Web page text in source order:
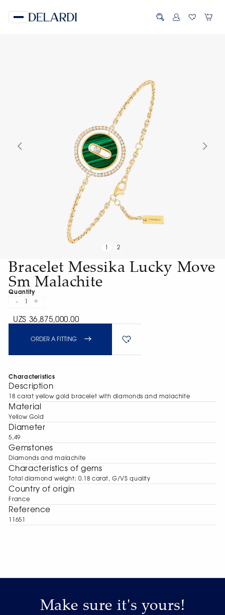
2
Bracelet Messika Lucky Move
Sm Malachite
Quantity
- +
UZS 36,875,000.00
ORDER A FITTING
Characteristics
Description
18 carat yellow gold bracelet with diamonds and malachite
Material
Yellow Gold
Diameter
5,49
Gemstones
Diamonds and malachite
Characteristics of gems
Total diamond weight: 0.18 carat, G/VS quality
Сountry of origin
France
Reference
11651
Make sure it's yours!